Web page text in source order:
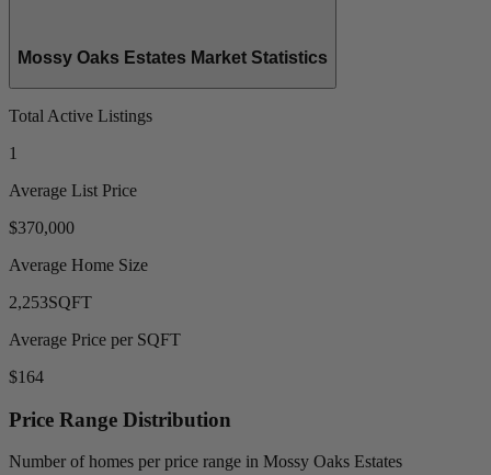
Mossy Oaks Estates Market Statistics
Total Active Listings
1
Average List Price
$370,000
Average Home Size
2,253SQFT
Average Price per SQFT
$164
Price Range Distribution
Number of homes per price range in Mossy Oaks Estates